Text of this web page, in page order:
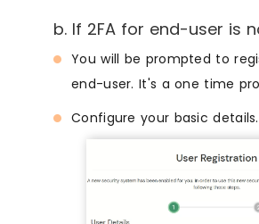
b. If 2FA for end-user is
You will be prompted to
end-user. It's a one time
Configure your basic details.